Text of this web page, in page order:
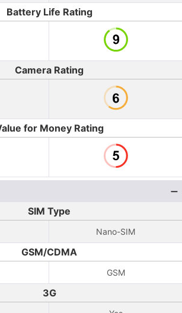
Battery Life Rating
Camera Rating
for Money Rating
SIM Type
Nano-SIM
GSM/CDMA
GSM
3G